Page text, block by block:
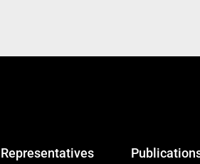
Representatives